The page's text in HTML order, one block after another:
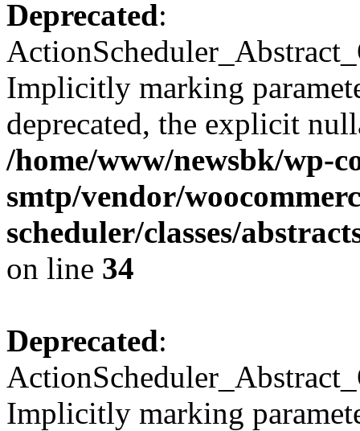
Deprecated:
Implicitly marking
deprecated, the explicit
/home/www/newsbk/wp-
smtp/vendor/
scheduler/classes/
on line 34
Deprecated:
Implicitly marking